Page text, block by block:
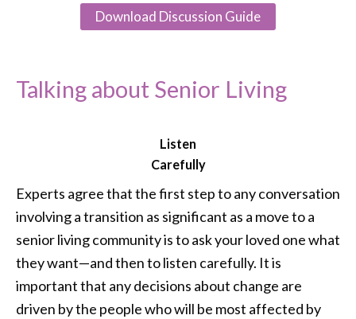
Download Discussion Guide
Talking about Senior Living
Listen
Carefully
Experts agree that the first step to any conversation
involving a transition as significant as a move to a
senior living community is to ask your loved one what
they want—and then to listen carefully. It is
important that any decisions about change are
driven by the people who will be most affected by